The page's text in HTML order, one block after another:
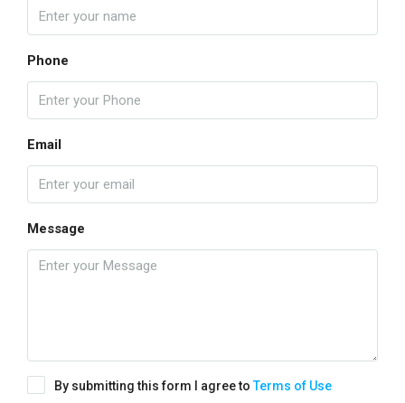
Phone
Email
Message
By submitting this form I agree toTerms of Use